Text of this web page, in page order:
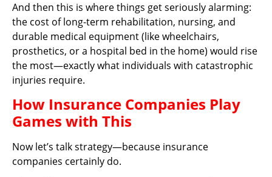
And then this is where things get seriously alarming:
the cost of long-term rehabilitation, nursing, and
durable medical equipment (like wheelchairs,
prosthetics, or a hospital bed in the home) would rise
the most—exactly what individuals with catastrophic
injuries require.
How Insurance Companies Play
Games with This
Now let’s talk strategy—because insurance
companies certainly do.